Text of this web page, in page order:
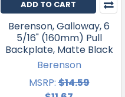
ADD TO CART
Berenson, Galloway, 6
5/16" (160mm) Pull
Backplate, Matte Black
Berenson
MSRP:$14.59